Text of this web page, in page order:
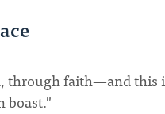
through faith—and
boast."